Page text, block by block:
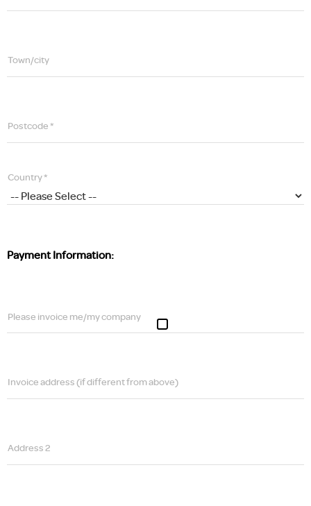
Town/city
Postcode *
Country *
Payment Information:
Please invoice me/my company
Invoice address (if different from above)
Address 2